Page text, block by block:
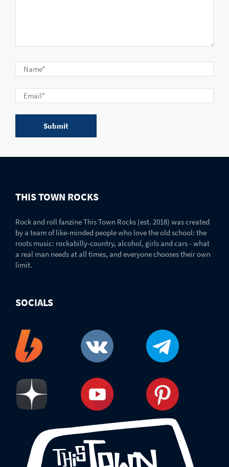
THIS TOWN ROCKS
Rock and roll fanzine This Town Rocks (est. 2018) was created
by a team of like-minded people who love the old school: the
roots music: rockabilly-country, alcohol, girls and cars - what
a real man needs at all times, and everyone chooses their own
limit.
SOCIALS